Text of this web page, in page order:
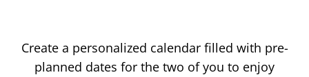
Create a personalized calendar filled with pre-
planned dates for the two of you to enjoy